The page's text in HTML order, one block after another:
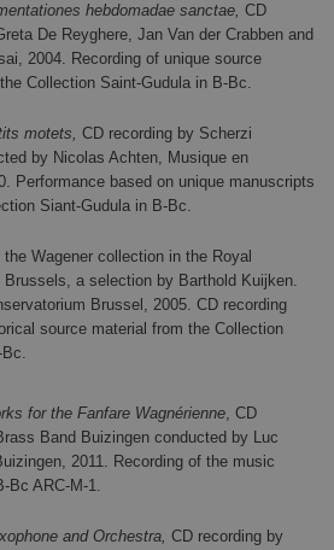
hebdomadae sanctae,CD
De Reyghere, Jan Van der Crabben and
2004. Recording of unique source
Collection Saint-Gudula in B-Bc.
motets,CD recording by Scherzi
by Nicolas Achten, Musique en
Performance based on unique manuscripts
Siant-Gudula in B-Bc.
Wagener collection in the Royal
Brussels, a selection by Barthold Kuijken.
Brussel, 2005. CD recording
source material from the Collection
for the Fanfare Wagnérienne, CD
Band Buizingen conducted by Luc
2011. Recording of the music
Bc ARC-M-1.
and Orchestra,CD recording by